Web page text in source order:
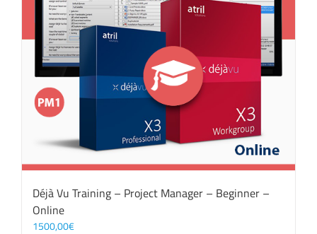
Déjà Vu Training – Project Manager – Beginner –
Online
1500,00€